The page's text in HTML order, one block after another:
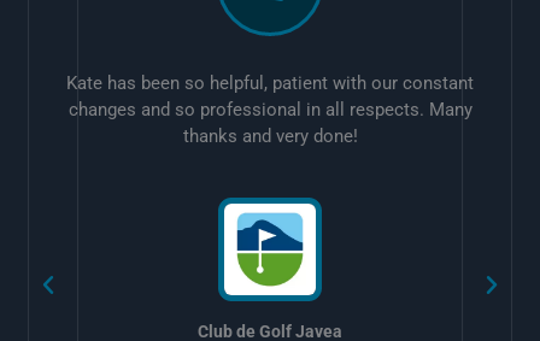
Kate has been so helpful, patient with our constant
changes and so professional in all respects. Many
thanks and very done!
Club de Golf Javea